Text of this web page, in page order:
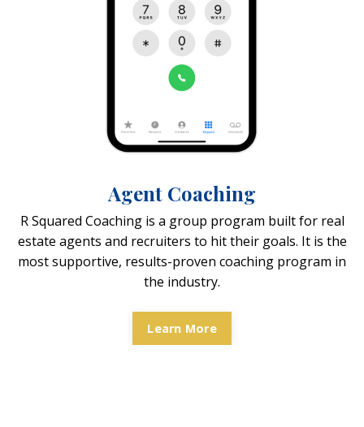
Agent Coaching
R Squared Coaching is a group program built for real
estate agents and recruiters to hit their goals. It is the
most supportive, results-proven coaching program in
the industry.
Learn More